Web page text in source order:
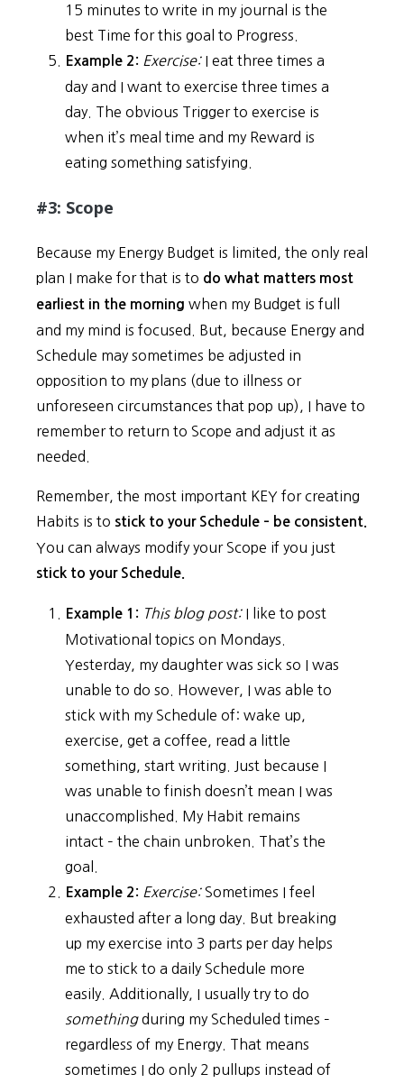
15 minutes to write in my journal is the
best Time for this goal to Progress.
Example 2: Exercise:I eat three times a
day and I want to exercise three times a
day. The obvious Trigger to exercise is
when it’s meal time and my Reward is
eating something satisfying.
#3: Scope
Because my Energy Budget is limited, the only real
plan I make for that is to do what matters most
earliest in the morning when my Budget is full
and my mind is focused. But, because Energy and
Schedule may sometimes be adjusted in
opposition to my plans (due to illness or
unforeseen circumstances that pop up), I have to
remember to return to Scope and adjust it as
needed.
Remember, the most important KEY for creating
Habits is to stick to your Schedule – be consistent.
You can always modify your Scope if you just
stick to your Schedule.
Example 1: This blog post:I like to post
Motivational topics on Mondays.
Yesterday, my daughter was sick so I was
unable to do so. However, I was able to
stick with my Schedule of: wake up,
exercise, get a coffee, read a little
something, start writing. Just because I
was unable to finish doesn’t mean I was
unaccomplished. My Habit remains
intact – the chain unbroken. That’s the
goal.
Example 2: Exercise:Sometimes I feel
exhausted after a long day. But breaking
up my exercise into 3 parts per day helps
me to stick to a daily Schedule more
easily. Additionally, I usually try to do
somethingduring my Scheduled times –
regardless of my Energy. That means
sometimes I do only 2 pullups instead of